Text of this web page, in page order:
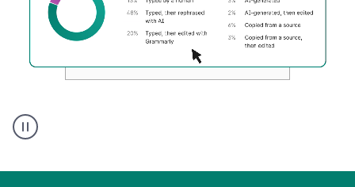
authorship